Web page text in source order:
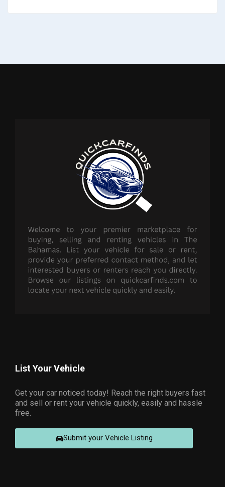
List Your Vehicle
Get your car noticed today! Reach the right buyers fast
and sell or rent your vehicle quickly, easily and hassle
free.
Submit your Vehicle Listing